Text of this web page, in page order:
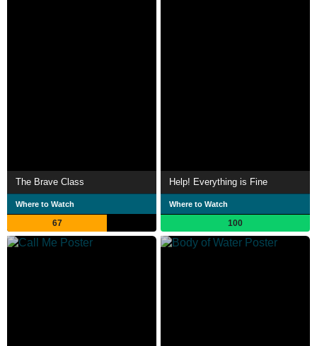
The Brave Class
Where to Watch
67
Help! Everything is Fine
Where to Watch
100